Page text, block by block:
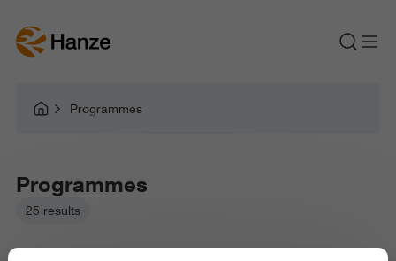
Programmes
Programmes
25 results